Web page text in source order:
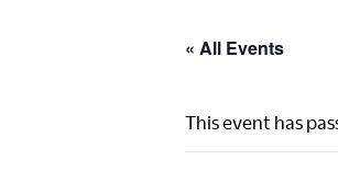
« All Events
This event has